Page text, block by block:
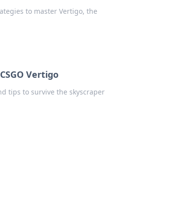
to master Vertigo, the
Vertigo
tips to survive the skyscraper